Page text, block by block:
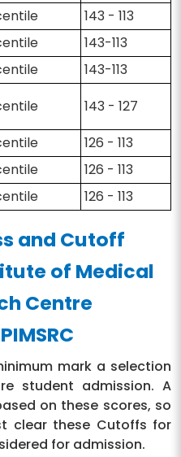
143 - 113
143-113
143-113
143 - 127
126 - 113
126 - 113
126 - 113
and Cutoff
of Medical
Centre
mark a selection
student admission. A
on these scores, so
clear these Cutoffs for
for admission.